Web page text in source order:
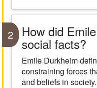
2 How did
social facts?
Emile Durkheim
constraining forces
and beliefs in society.